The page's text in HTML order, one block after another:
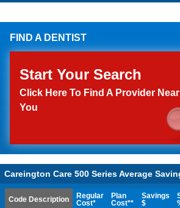
FIND A DENTIST
Start Your Search
Click Here To Find A Provider Near
You
Careington Care 500 Series Average
Code Description
Regular
Cost*
Plan
Cost**
Savings
$